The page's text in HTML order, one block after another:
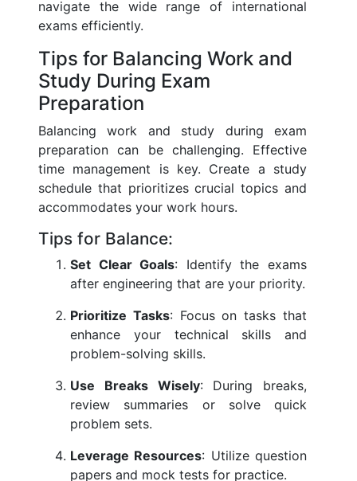
navigate the wide range of international
exams efficiently.
Tips for Balancing Work and
Study During Exam
Preparation
Balancing work and study during exam
preparation can be challenging. Effective
time management is key. Create a study
schedule that prioritizes crucial topics and
accommodates your work hours.
Tips for Balance:
Set Clear Goals: Identify the exams
after engineering that are your priority.
Prioritize Tasks: Focus on tasks that
enhance your technical skills and
problem-solving skills.
Use Breaks Wisely: During breaks,
review summaries or solve quick
problem sets.
Leverage Resources: Utilize question
papers and mock tests for practice.